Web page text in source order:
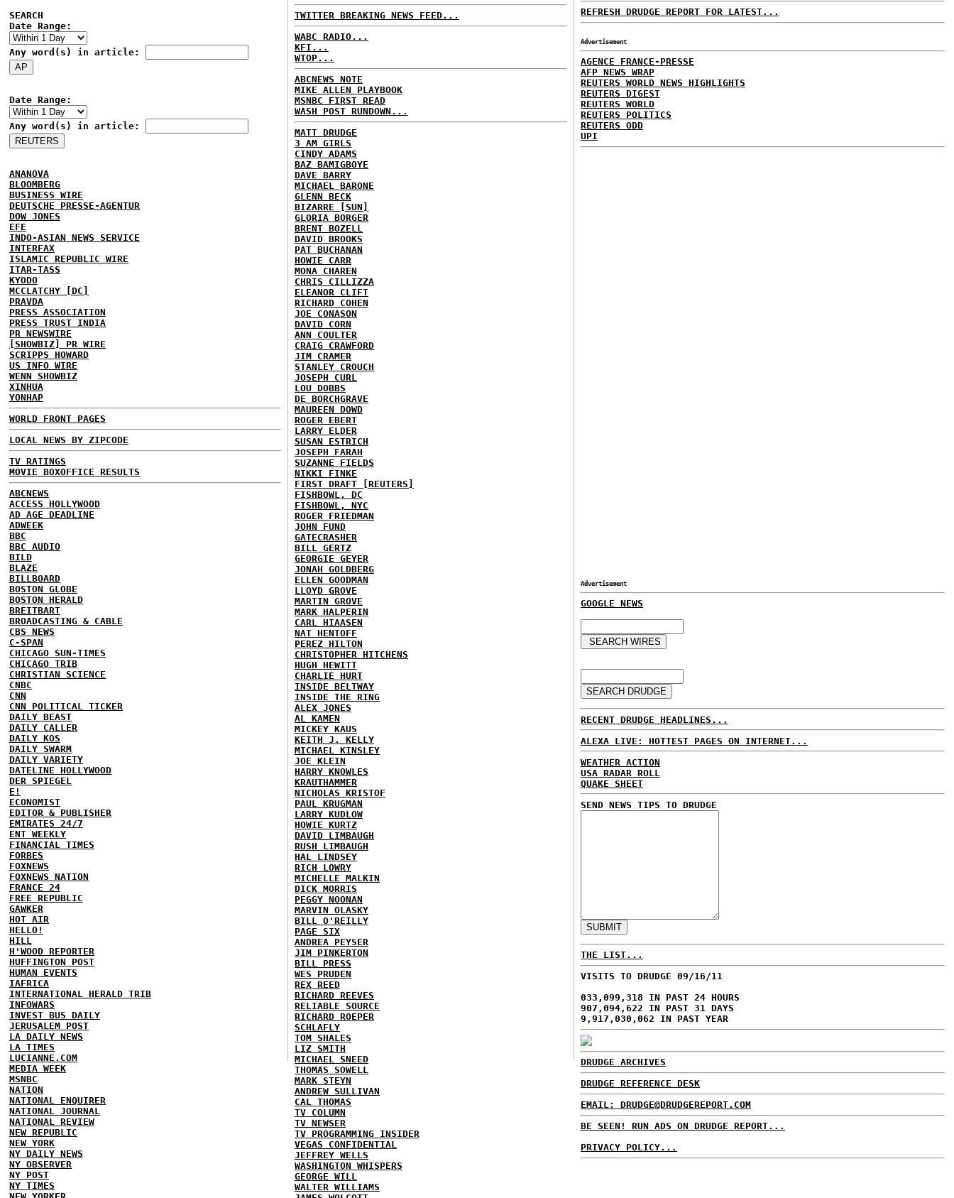
SEARCH
Date Range:
Any word(s) in article:
Date Range:
Any word(s) in article:
ANANOVA
BLOOMBERG
BUSINESS WIRE
DEUTSCHE PRESSE-AGENTUR
DOW JONES
EFE
INDO-ASIAN NEWS SERVICE
INTERFAX
ISLAMIC REPUBLIC WIRE
ITAR-TASS
KYODO
MCCLATCHY [DC]
PRAVDA
PRESS ASSOCIATION
PRESS TRUST INDIA
PR NEWSWIRE
[SHOWBIZ] PR WIRE
SCRIPPS HOWARD
US INFO WIRE
WENN SHOWBIZ
XINHUA
YONHAP
WORLD FRONT PAGES
LOCAL NEWS BY ZIPCODE
TV RATINGS
MOVIE BOXOFFICE RESULTS
ABCNEWS
ACCESS HOLLYWOOD
AD AGE DEADLINE
ADWEEK
BBC
BBC AUDIO
BILD
BLAZE
BILLBOARD
BOSTON GLOBE
BOSTON HERALD
BREITBART
BROADCASTING & CABLE
CBS NEWS
C-SPAN
CHICAGO SUN-TIMES
CHICAGO TRIB
CHRISTIAN SCIENCE
CNBC
CNN
CNN POLITICAL TICKER
DAILY BEAST
DAILY CALLER
DAILY KOS
DAILY SWARM
DAILY VARIETY
DATELINE HOLLYWOOD
DER SPIEGEL
E!
ECONOMIST
EDITOR & PUBLISHER
EMIRATES 24/7
ENT WEEKLY
FINANCIAL TIMES
FORBES
FOXNEWS
FOXNEWS NATION
FRANCE 24
FREE REPUBLIC
GAWKER
HOT AIR
HELLO!
HILL
H'WOOD REPORTER
HUFFINGTON POST
HUMAN EVENTS
IAFRICA
INTERNATIONAL HERALD TRIB
INFOWARS
INVEST BUS DAILY
JERUSALEM POST
LA DAILY NEWS
LA TIMES
LUCIANNE.COM
MEDIA WEEK
MSNBC
NATION
NATIONAL ENQUIRER
NATIONAL JOURNAL
NATIONAL REVIEW
NEW REPUBLIC
NEW YORK
NY DAILY NEWS
NY OBSERVER
NY POST
NY TIMES
TWITTER BREAKING NEWS FEED...
WABC RADIO...
KFI...
WTOP...
ABCNEWS NOTE
MIKE ALLEN PLAYBOOK
MSNBC FIRST READ
WASH POST RUNDOWN...
MATT DRUDGE
3 AM GIRLS
CINDY ADAMS
BAZ BAMIGBOYE
DAVE BARRY
MICHAEL BARONE
GLENN BECK
BIZARRE [SUN]
GLORIA BORGER
BRENT BOZELL
DAVID BROOKS
PAT BUCHANAN
HOWIE CARR
MONA CHAREN
CHRIS CILLIZZA
ELEANOR CLIFT
RICHARD COHEN
JOE CONASON
DAVID CORN
ANN COULTER
CRAIG CRAWFORD
JIM CRAMER
STANLEY CROUCH
JOSEPH CURL
LOU DOBBS
DE BORCHGRAVE
MAUREEN DOWD
ROGER EBERT
LARRY ELDER
SUSAN ESTRICH
JOSEPH FARAH
SUZANNE FIELDS
NIKKI FINKE
FIRST DRAFT [REUTERS]
FISHBOWL, DC
FISHBOWL, NYC
ROGER FRIEDMAN
JOHN FUND
GATECRASHER
BILL GERTZ
GEORGIE GEYER
JONAH GOLDBERG
ELLEN GOODMAN
LLOYD GROVE
MARTIN GROVE
MARK HALPERIN
CARL HIAASEN
NAT HENTOFF
PEREZ HILTON
CHRISTOPHER HITCHENS
HUGH HEWITT
CHARLIE HURT
INSIDE BELTWAY
INSIDE THE RING
ALEX JONES
AL KAMEN
MICKEY KAUS
KEITH J. KELLY
MICHAEL KINSLEY
JOE KLEIN
HARRY KNOWLES
KRAUTHAMMER
NICHOLAS KRISTOF
PAUL KRUGMAN
LARRY KUDLOW
HOWIE KURTZ
DAVID LIMBAUGH
RUSH LIMBAUGH
HAL LINDSEY
RICH LOWRY
MICHELLE MALKIN
DICK MORRIS
PEGGY NOONAN
MARVIN OLASKY
BILL O'REILLY
PAGE SIX
ANDREA PEYSER
JIM PINKERTON
BILL PRESS
WES PRUDEN
REX REED
RICHARD REEVES
RELIABLE SOURCE
RICHARD ROEPER
SCHLAFLY
TOM SHALES
LIZ SMITH
MICHAEL SNEED
THOMAS SOWELL
MARK STEYN
ANDREW SULLIVAN
CAL THOMAS
TV COLUMN
TV NEWSER
TV PROGRAMMING INSIDER
VEGAS CONFIDENTIAL
JEFFREY WELLS
WASHINGTON WHISPERS
GEORGE WILL
WALTER WILLIAMS
REFRESH DRUDGE REPORT FOR LATEST...
Advertisement
AGENCE FRANCE-PRESSE
AFP NEWS WRAP
REUTERS WORLD NEWS HIGHLIGHTS
REUTERS DIGEST
REUTERS WORLD
REUTERS POLITICS
REUTERS ODD
UPI
Advertisement
GOOGLE NEWS
RECENT DRUDGE HEADLINES...
ALEXA LIVE: HOTTEST PAGES ON INTERNET...
WEATHER ACTION
USA RADAR ROLL
QUAKE SHEET
SEND NEWS TIPS TO DRUDGE
THE LIST...
VISITS TO DRUDGE 09/16/11
033,099,318 IN PAST 24 HOURS
907,094,622 IN PAST 31 DAYS
9,917,030,062 IN PAST YEAR
DRUDGE ARCHIVES
DRUDGE REFERENCE DESK
EMAIL: DRUDGE@DRUDGEREPORT.COM
BE SEEN! RUN ADS ON DRUDGE REPORT...
PRIVACY POLICY...